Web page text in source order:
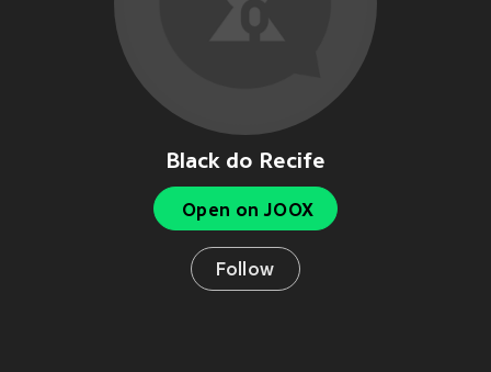
Black do Recife
Open on JOOX
Follow